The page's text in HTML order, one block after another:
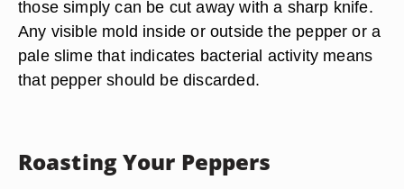
those simply can be cut away with a sharp knife.
Any visible mold inside or outside the pepper or a
pale slime that indicates bacterial activity means
that pepper should be discarded.
Roasting Your Peppers